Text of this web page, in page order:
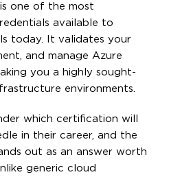
one of the most
available to
today. It validates your
and manage Azure
you a highly sought-
environments.
which certification will
in their career, and the
out as an answer worth
generic cloud